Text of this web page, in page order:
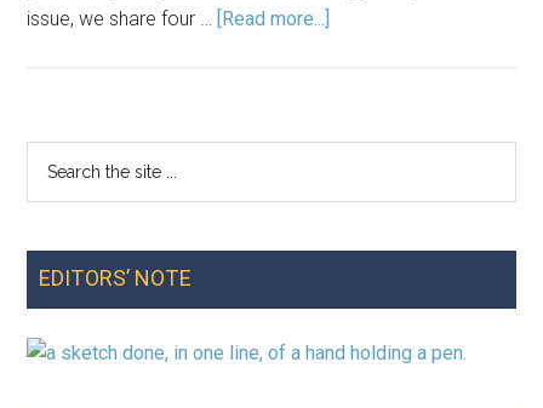
issue, we share four … [Read more...]
2025
Primary
...
EDITORS’ NOTE